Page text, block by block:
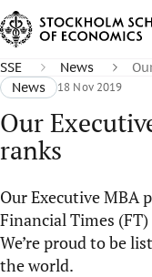
SSE News
News
18 Nov 2019
Our
ranks
Our Executive MBA
Financial Times
We’re proud to be
the world.